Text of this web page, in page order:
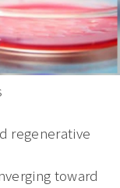
regenerative
toward